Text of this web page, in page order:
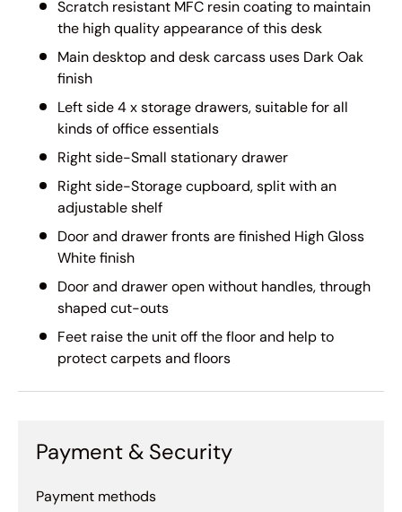
Scratch resistant MFC resin coating to maintain
the high quality appearance of this desk
Main desktop and desk carcass uses Dark Oak
finish
Left side 4 x storage drawers, suitable for all
kinds of office essentials
Right side-Small stationary drawer
Right side-Storage cupboard, split with an
adjustable shelf
Door and drawer fronts are finished High Gloss
White finish
Door and drawer open without handles, through
shaped cut-outs
Feet raise the unit off the floor and help to
protect carpets and floors
Payment & Security
Payment methods